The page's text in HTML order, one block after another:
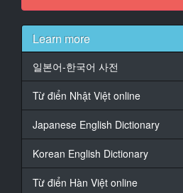
name
At 00:00:53,687, Character
At 00:00:57,691, Character
19
At 00:01:00,561, Character
Learn more
일본어-한국어 사전
Từ điển Nhật Việt online
Japanese English Dictionary
Korean English Dictionary
Từ điển Hàn Việt online